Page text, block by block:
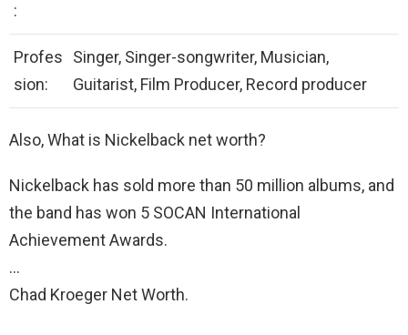
:
Profes
sion:
Singer, Singer-songwriter, Musician,
Guitarist, Film Producer, Record producer
Also, What is Nickelback net worth?
Nickelback has sold more than 50 million albums, and
the band has won 5 SOCAN International
Achievement Awards.
…
Chad Kroeger Net Worth.